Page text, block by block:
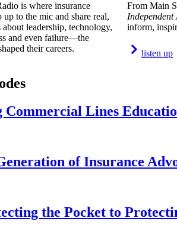
is where insurance
up to the mic and share real,
about leadership, technology,
and even failure—the
their careers.
From Main
Independent
inform,
listen up
Commercial Lines
of Insurance
the Pocket to